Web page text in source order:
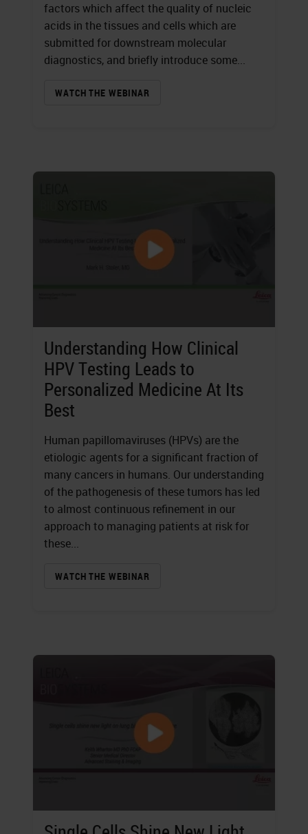
factors which affect the quality of nucleic
acids in the tissues and cells which are
submitted for downstream molecular
diagnostics, and briefly introduce some...
WATCH THE WEBINAR
Understanding How Clinical
HPV Testing Leads to
Personalized Medicine At Its
Best
Human papillomaviruses (HPVs) are the
etiologic agents for a significant fraction of
many cancers in humans. Our understanding
of the pathogenesis of these tumors has led
to almost continuous refinement in our
approach to managing patients at risk for
these...
WATCH THE WEBINAR